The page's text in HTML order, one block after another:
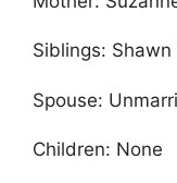
Siblings:
Spouse:
Children: None